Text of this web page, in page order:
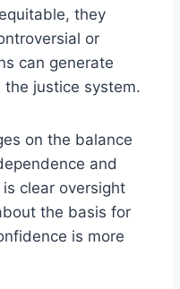
they
or
can generate
justice system.
on the balance
and
clear oversight
the basis for
is more